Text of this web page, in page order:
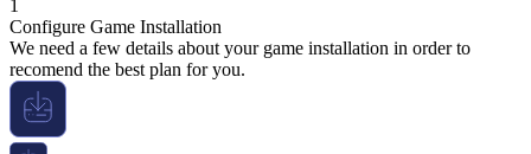
1
Configure Game Installation
We need a few details about your game installation in order to
recomend the best plan for you.